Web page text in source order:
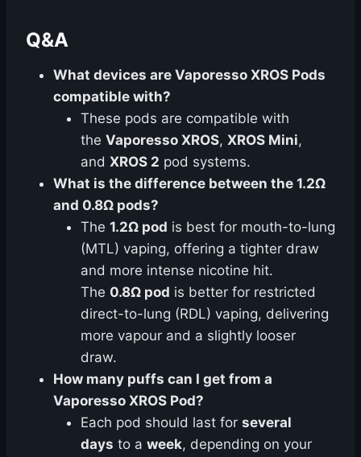
Q&A
What devices are Vaporesso XROS Pods
compatible with?
These pods are compatible with
the Vaporesso XROS, XROS Mini,
and XROS 2 pod systems.
What is the difference between the 1.2Ω
and 0.8Ω pods?
The 1.2Ω pod is best for mouth-to-lung
(MTL) vaping, offering a tighter draw
and more intense nicotine hit.
The 0.8Ω pod is better for restricted
direct-to-lung (RDL) vaping, delivering
more vapour and a slightly looser
draw.
How many puffs can I get from a
Vaporesso XROS Pod?
Each pod should last for several
days to a week, depending on your